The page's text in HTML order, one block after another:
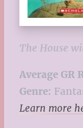
The House
Average GR
Genre:
Learn more